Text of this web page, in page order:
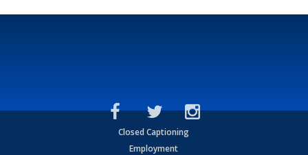
Closed Captioning
Employment